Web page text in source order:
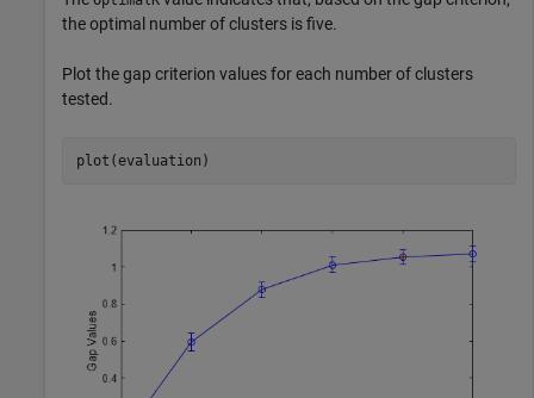
the optimal number of clusters is five.
Plot the gap criterion values for each number of clusters
tested.
plot(evaluation)